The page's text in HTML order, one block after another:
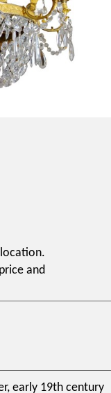
and
, early 19th century